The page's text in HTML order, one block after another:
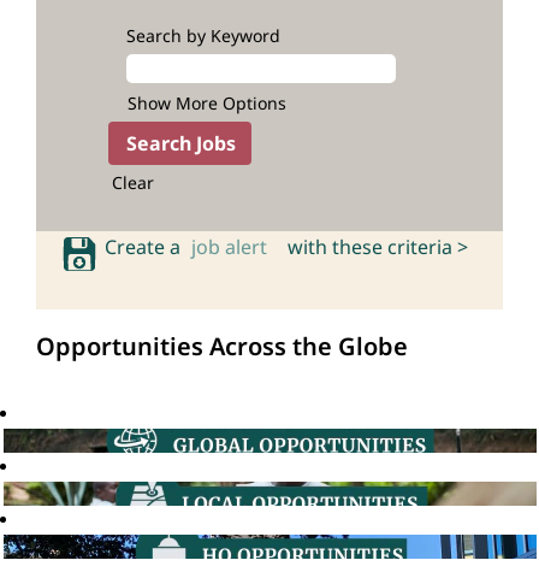
Search by Keyword
Show More Options
Clear
Create a job alert with these criteria >
Opportunities Across the Globe